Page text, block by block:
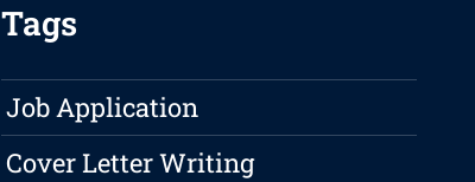
Tags
Job Application
Cover Letter Writing